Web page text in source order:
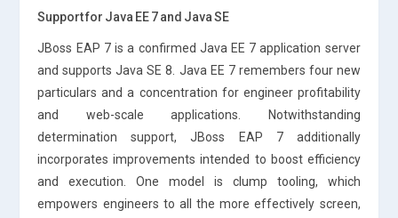
Support for Java EE 7 and Java SE
JBoss EAP 7 is a confirmed Java EE 7 application server
and supports Java SE 8. Java EE 7 remembers four new
particulars and a concentration for engineer profitability
and web-scale applications. Notwithstanding
determination support, JBoss EAP 7 additionally
incorporates improvements intended to boost efficiency
and execution. One model is clump tooling, which
empowers engineers to all the more effectively screen,